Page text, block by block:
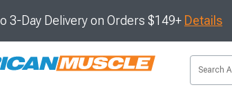
3-Day Delivery on Orders $149+ Details